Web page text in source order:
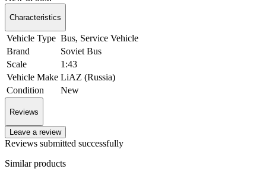
Characteristics
Vehicle Type Bus, Service Vehicle
Brand
Soviet Bus
Scale
1:43
Vehicle Make LiAZ (Russia)
Condition
New
Reviews
Leave a review
Reviews submitted successfully
Similar products